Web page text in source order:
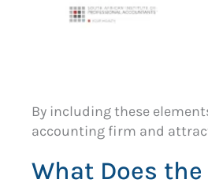
By including these
accounting firm and
What Does